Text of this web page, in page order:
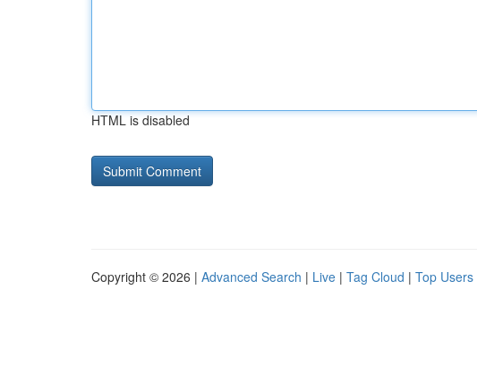
HTML is disabled
Copyright © 2026 | Advanced Search | Live | Tag Cloud | Top Users